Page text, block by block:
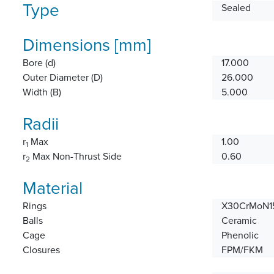
Type Sealed
Dimensions [mm]
Bore (d)
17.000
Outer Diameter (D)
26.000
Width (B)
5.000
Radii
r1 Max
1.00
r2 Max Non-Thrust Side 0.60
Material
Rings
Balls
Ceramic
Cage
Phenolic
Closures
FPM/FKM